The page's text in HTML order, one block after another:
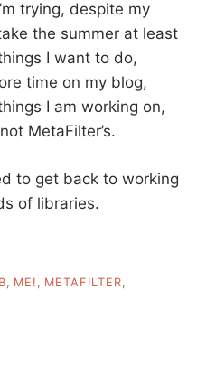
trying, despite my
the summer at least
I want to do,
time on my blog,
I am working on,
MetaFilter’s.
to get back to working
of libraries.
, ME! , METAFILTER,